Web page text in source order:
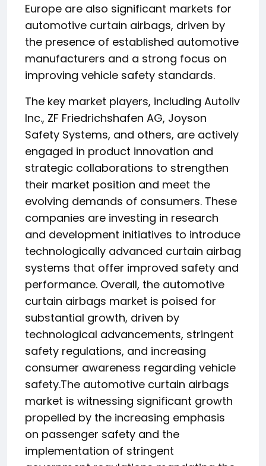
Europe are also significant markets for
automotive curtain airbags, driven by
the presence of established automotive
manufacturers and a strong focus on
improving vehicle safety standards.
The key market players, including Autoliv
Inc., ZF Friedrichshafen AG, Joyson
Safety Systems, and others, are actively
engaged in product innovation and
strategic collaborations to strengthen
their market position and meet the
evolving demands of consumers. These
companies are investing in research
and development initiatives to introduce
technologically advanced curtain airbag
systems that offer improved safety and
performance. Overall, the automotive
curtain airbags market is poised for
substantial growth, driven by
technological advancements, stringent
safety regulations, and increasing
consumer awareness regarding vehicle
safety.The automotive curtain airbags
market is witnessing significant growth
propelled by the increasing emphasis
on passenger safety and the
implementation of stringent